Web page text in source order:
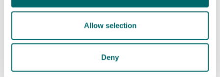
Allow selection
Deny
Opening hours
P